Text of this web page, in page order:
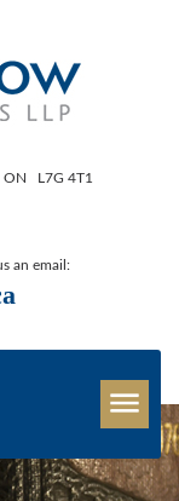
ON L7G 4T1
an email: